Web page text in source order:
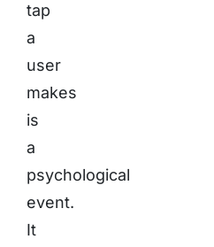
tap
a
user
makes
is
a
psychological
event.
It